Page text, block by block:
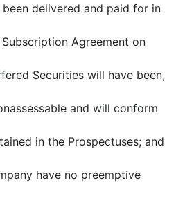
delivered and paid for in
Agreement on
Securities will have been,
and will conform
in the Prospectuses; and
have no preemptive